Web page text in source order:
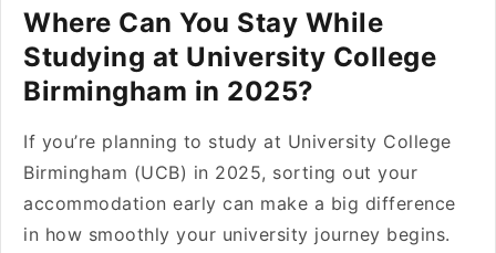
Where Can You Stay While
Studying at University College
Birmingham in 2025?
If you’re planning to study at University College
Birmingham (UCB) in 2025, sorting out your
accommodation early can make a big difference
in how smoothly your university journey begins.